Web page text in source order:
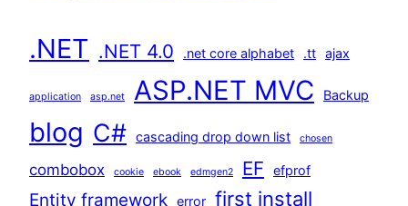
.NET .NET 4.0 .net core alphabet .tt ajax
application asp.net ASP.NET MVC Backup
blog C# cascading drop down list chosen
combobox cookie ebook edmgen2 EF efprof
Entity framework error first install